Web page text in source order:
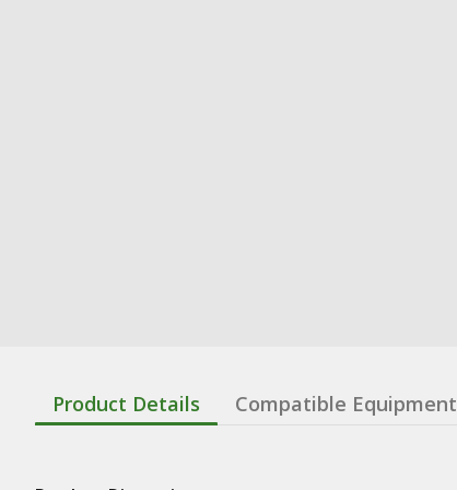
Product Details Compatible Equipment